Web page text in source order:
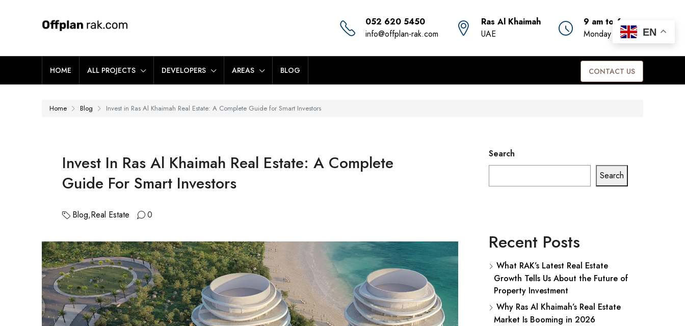
052 620 5450
info@offplan-rak.com
Ras Al Khaimah
UAE
9 am to 6 pm
Monday to Friday
HOME ALL PROJECTS DEVELOPERS AREAS BLOG CONTACT US
Home Blog Invest in Ras Al Khaimah Real Estate: A Complete Guide for Smart Investors
Invest In Ras Al Khaimah Real Estate: A Complete
Guide For Smart Investors
Blog,Real Estate 0
Search
Search
Recent Posts
What RAK’s Latest Real Estate
Growth Tells Us About the Future of
Property Investment
Why Ras Al Khaimah’s Real Estate
Market Is Booming in 2026
EN